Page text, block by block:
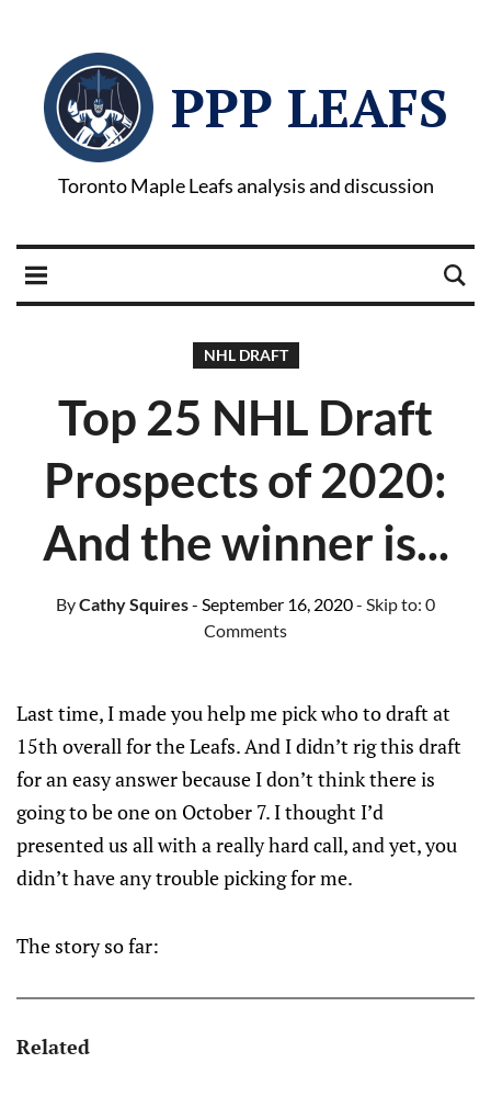
PPP LEAFS
Toronto Maple Leafs analysis and discussion
NHL DRAFT
Top 25 NHL Draft
Prospects of 2020:
And the winner is...
ByCathy Squires- September 16, 2020- Skip to: 0
Comments
Last time, I made you help me pick who to draft at
15th overall for the Leafs. And I didn’t rig this draft
for an easy answer because I don’t think there is
going to be one on October 7. I thought I’d
presented us all with a really hard call, and yet, you
didn’t have any trouble picking for me.
The story so far:
Related